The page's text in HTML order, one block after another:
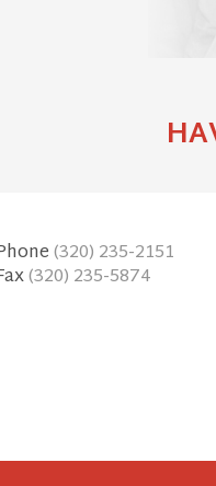
(320) 235-2151
(320) 235-5874